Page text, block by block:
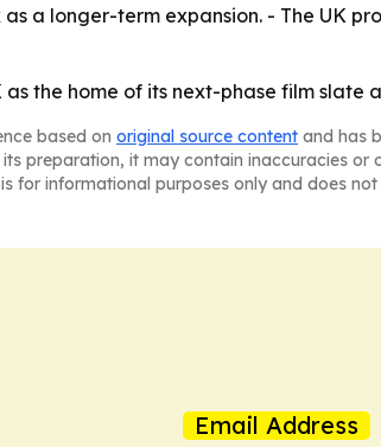
a longer-term expansion. - The UK
the home of its next-phase film
based on original source content and has
preparation, it may contain inaccuracies or
for informational purposes only and does
Email Address